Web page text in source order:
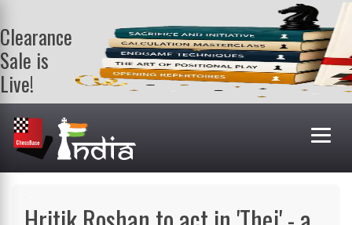
Clearance
Sale is
Live!
Get a FREE
book on
purchasing 2
or more
books. Valid